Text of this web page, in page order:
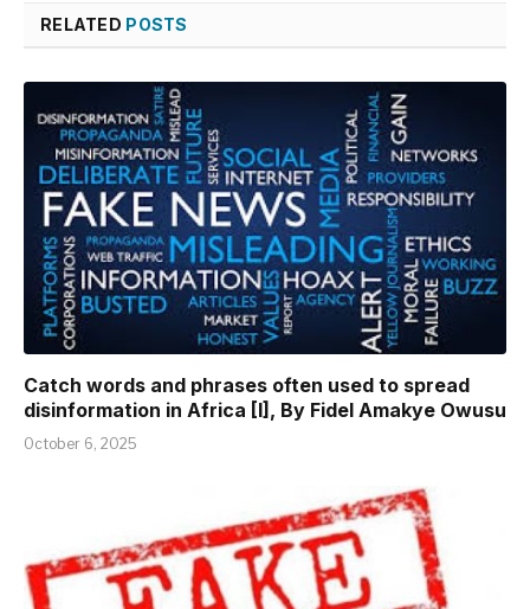
RELATED POSTS
Catch words and phrases often used to spread
disinformation in Africa [I], By Fidel Amakye Owusu
October 6, 2025